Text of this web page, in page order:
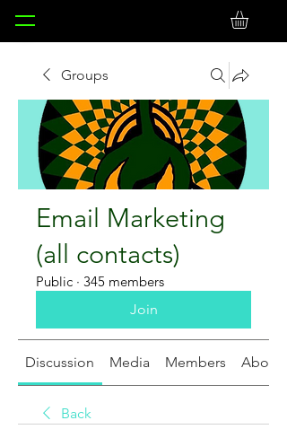
Groups
Email Marketing
(all contacts)
Public · 345 members
Join
Discussion Media Members About
Back